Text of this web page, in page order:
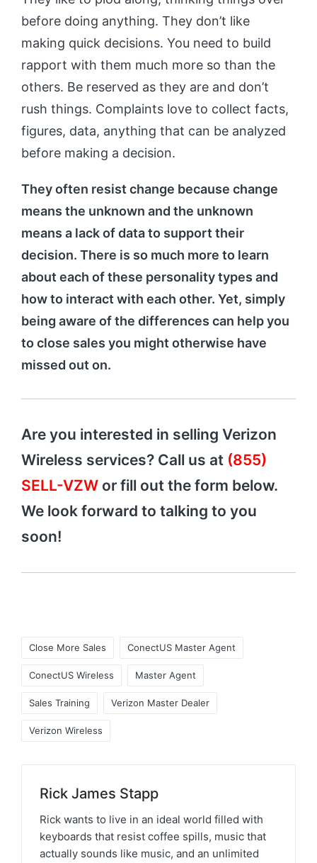
before doing anything. They don’t like
making quick decisions. You need to build
rapport with them much more so than the
others. Be reserved as they are and don’t
rush things. Complaints love to collect facts,
figures, data, anything that can be analyzed
before making a decision.
They often resist change because change
means the unknown and the unknown
means a lack of data to support their
decision. There is so much more to learn
about each of these personality types and
how to interact with each other. Yet, simply
being aware of the differences can help you
to close sales you might otherwise have
missed out on.
Are you interested in selling Verizon
Wireless services? Call us at (855)
SELL-VZW or fill out the form below.
We look forward to talking to you
soon!
Close More Sales ConectUS Master Agent
ConectUS Wireless Master Agent
Sales Training Verizon Master Dealer
Verizon Wireless
Rick James Stapp
Rick wants to live in an ideal world filled with
keyboards that resist coffee spills, music that
actually sounds like music, and an unlimited